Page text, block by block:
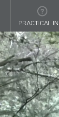
PRACTICAL